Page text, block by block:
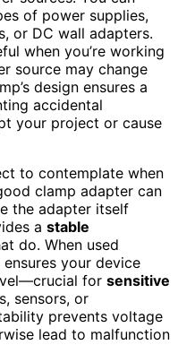
of power supplies,
or DC wall adapters.
when you’re working
source may change
design ensures a
accidental
your project or cause
to contemplate when
clamp adapter can
the adapter itself
a stable
do. When used
your device
for sensitive
sensors, or
prevents voltage
lead to malfunction